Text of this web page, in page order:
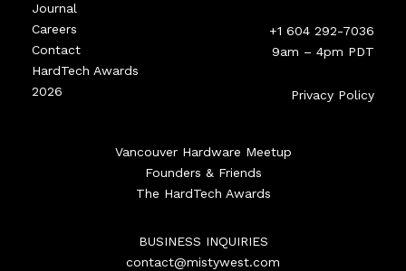
Journal
Careers
Contact
HardTech Awards
2026
+1 604 292-7036
9am – 4pm PDT
Privacy Policy
Vancouver Hardware Meetup
Founders & Friends
The HardTech Awards
BUSINESS INQUIRIES
contact@mistywest.com